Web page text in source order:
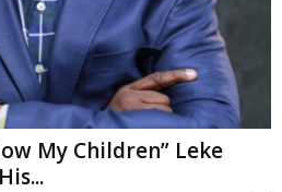
My Children” Leke